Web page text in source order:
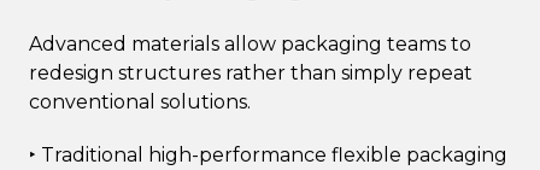
Advanced materials allow packaging teams to
redesign structures rather than simply repeat
conventional solutions.
‣ Traditional high-performance flexible packaging